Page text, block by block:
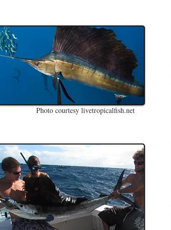
Photo courtesy livetropicalfish.net